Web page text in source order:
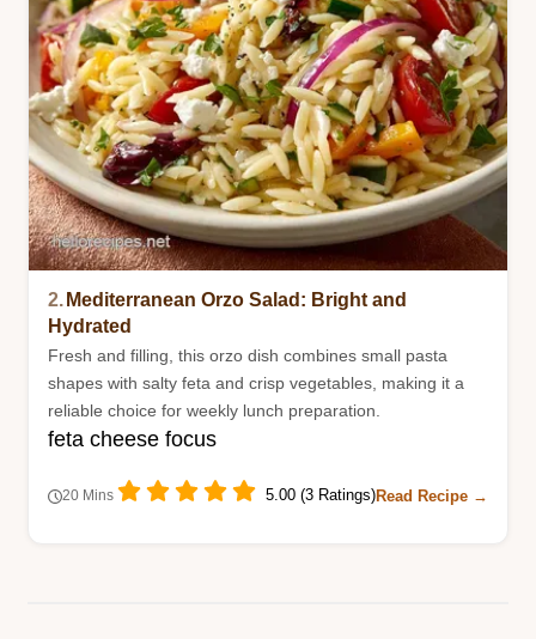
2. Mediterranean Orzo Salad: Bright and
Hydrated
Fresh and filling, this orzo dish combines small pasta
shapes with salty feta and crisp vegetables, making it a
reliable choice for weekly lunch preparation.
feta cheese focus
20 Mins 5.00 (3 Ratings)Read Recipe →